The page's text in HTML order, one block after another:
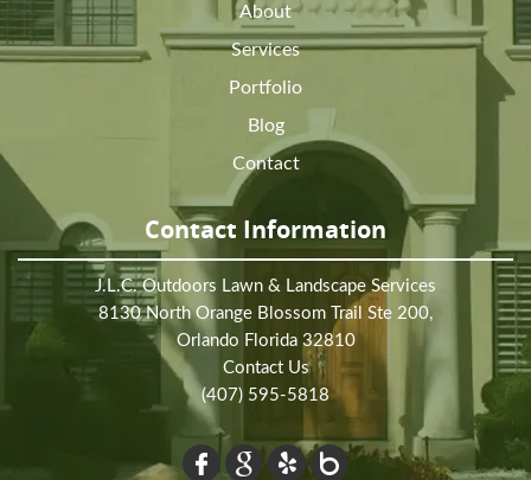
About
Services
Portfolio
Blog
Contact
Contact Information
J.L.C. Outdoors Lawn & Landscape Services
8130 North Orange Blossom Trail Ste 200,
Orlando Florida 32810
Contact Us
(407) 595-5818